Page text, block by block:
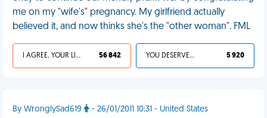
me on my "wife's" pregnancy. My girlfriend actually
believed it, and now thinks she's the "other woman". FML
I AGREE, YOUR LIFE SUCKS 56 842 YOU DESERVED IT 5 920
By WronglySad619 - 26/01/2011 10:31 - United States